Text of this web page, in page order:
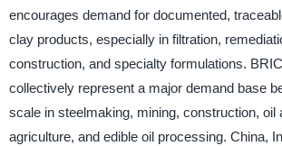
encourages demand for documented,
clay products, especially in filtration,
construction, and specialty formulations.
collectively represent a major demand base
scale in steelmaking, mining, construction, oil
agriculture, and edible oil processing. China,